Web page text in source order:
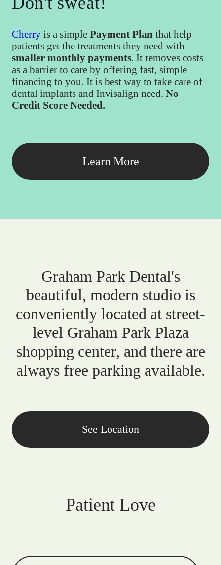
Cherry is a simple Payment Plan that help
patients get the treatments they need with
smaller monthly payments. It removes costs
as a barrier to care by offering fast, simple
financing to you. It is best way to take care of
dental implants and Invisalign need. No
Credit Score Needed.
Learn More
Graham Park Dental's
beautiful, modern studio is
conveniently located at street-
level Graham Park Plaza
shopping center, and there are
always free parking available.
See Location
Patient Love